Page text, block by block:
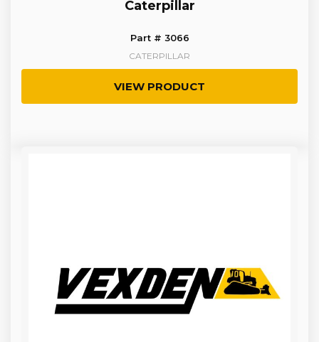
Caterpillar
Part # 3066
CATERPILLAR
VIEW PRODUCT